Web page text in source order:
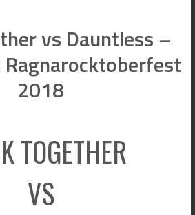
vs Dauntless –
Ragnarocktoberfest
2018
TOGETHER
VS